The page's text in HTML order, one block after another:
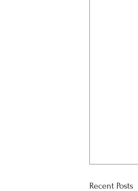
Recent Posts